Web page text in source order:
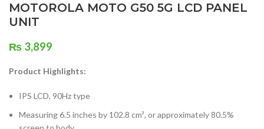
MOTOROLA MOTO G50 5G LCD PANEL
UNIT
₨ 3,899
Product Highlights:
IPS LCD, 90Hz type
Measuring 6.5 inches by 102.8 cm³, or approximately 80.5%